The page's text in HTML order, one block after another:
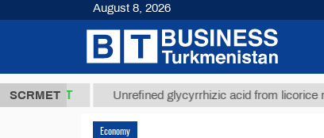
SCRMET
ТМТ Unrefined glycyrrhizic acid from licorice root (t.)
Economy
August 8, 2026